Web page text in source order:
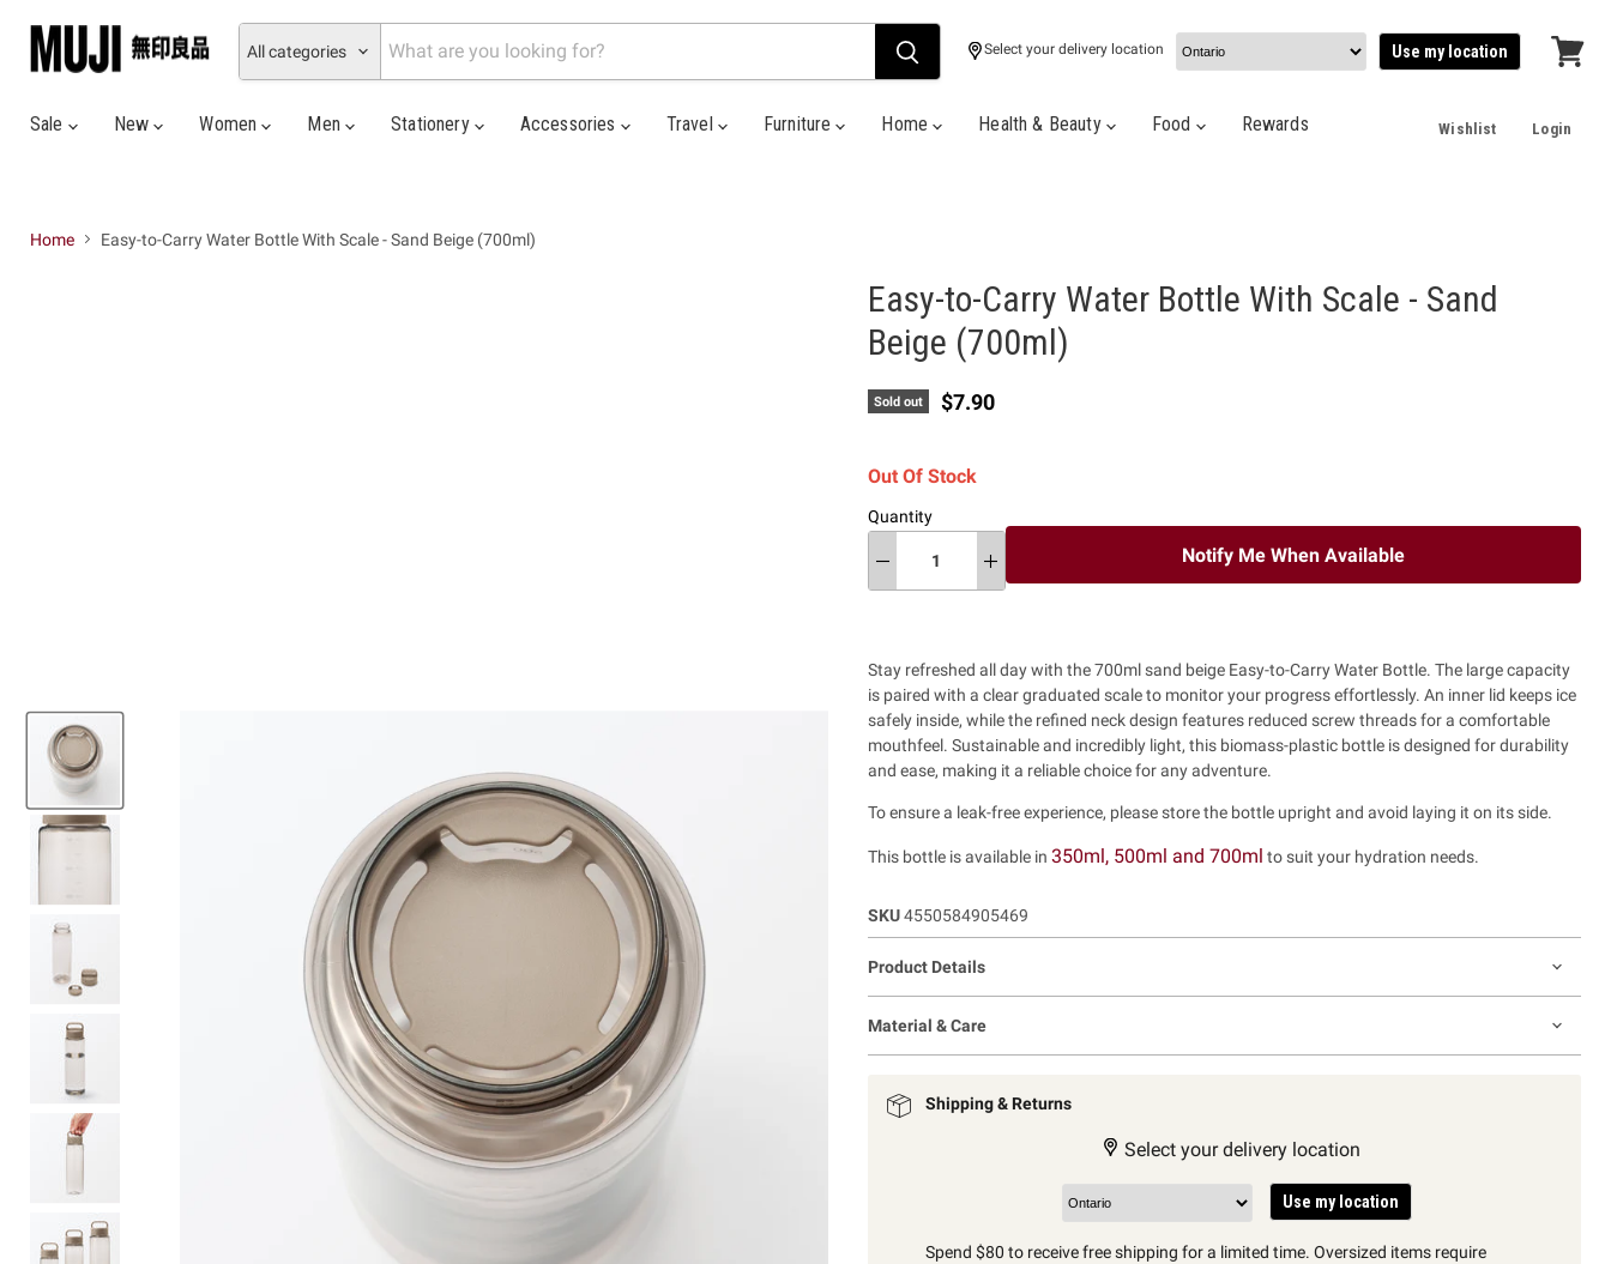
All categories Select your delivery location Use my location
Sale
New Women Men Stationery Accessories Travel Furniture Home Health & Beauty Food Rewards Wishlist Login
Home Easy-to-Carry Water Bottle With Scale - Sand Beige (700ml)
Easy-to-Carry Water Bottle With Scale - Sand
Beige (700ml)
Sold out Current price
$7.90
Out Of Stock
Quantity
Notify Me When Available
Stay refreshed all day with the 700ml sand beige Easy-to-Carry Water Bottle. The large capacity
is paired with a clear graduated scale to monitor your progress effortlessly. An inner lid keeps ice
safely inside, while the refined neck design features reduced screw threads for a comfortable
mouthfeel. Sustainable and incredibly light, this biomass-plastic bottle is designed for durability
and ease, making it a reliable choice for any adventure.
To ensure a leak-free experience, please store the bottle upright and avoid laying it on its side.
This bottle is available in 350ml, 500ml and 700ml to suit your hydration needs.
SKU 4550584905469
Product Details
Material & Care
Shipping & Returns
Select your delivery location
Use my location
Spend $80 to receive free shipping for a limited time. Oversized items require